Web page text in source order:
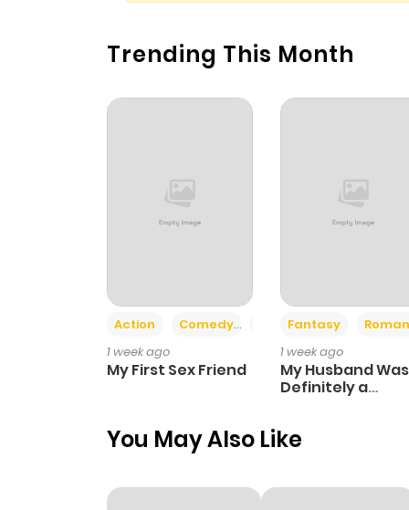
Chapter 243
Chapter 242
Trending This Month
Action Comedy
Romance
1 week ago
My First Sex Friend
Fantasy
1 week ago
My Husband Was
Definitely a
You May Also Like